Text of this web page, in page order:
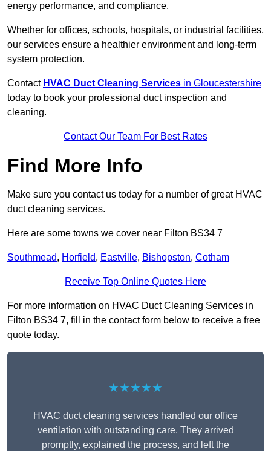
energy performance, and compliance.
Whether for offices, schools, hospitals, or industrial facilities,
our services ensure a healthier environment and long-term
system protection.
Contact HVAC Duct Cleaning Services in Gloucestershire
today to book your professional duct inspection and
cleaning.
Contact Our Team For Best Rates
Find More Info
Make sure you contact us today for a number of great HVAC
duct cleaning services.
Here are some towns we cover near Filton BS34 7
Southmead, Horfield, Eastville, Bishopston, Cotham
Receive Top Online Quotes Here
For more information on HVAC Duct Cleaning Services in
Filton BS34 7, fill in the contact form below to receive a free
quote today.
★★★★★
HVAC duct cleaning services handled our office
ventilation with outstanding care. They arrived
promptly, explained the process, and left the